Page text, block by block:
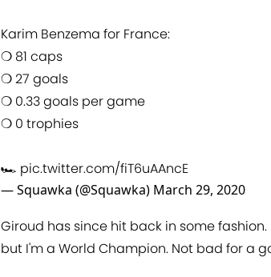
Karim Benzema for France:
❍ 81 caps
❍ 27 goals
❍ 0.33 goals per game
❍ 0 trophies
🏎 pic.twitter.com/fiT6uAAncE
— Squawka (@Squawka) March 29, 2020
Giroud has since hit back in some fashion.
but I'm a World Champion. Not bad for a